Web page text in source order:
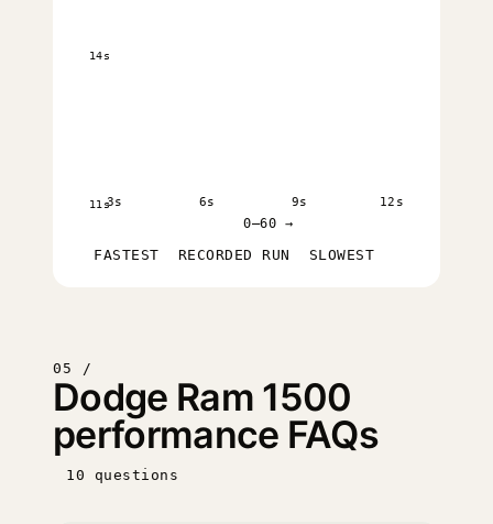
11s
14s
3s 6s 9s 12s
0–60 →
FASTEST RECORDED RUN SLOWEST
05 /
Dodge Ram 1500
performance FAQs
10 questions